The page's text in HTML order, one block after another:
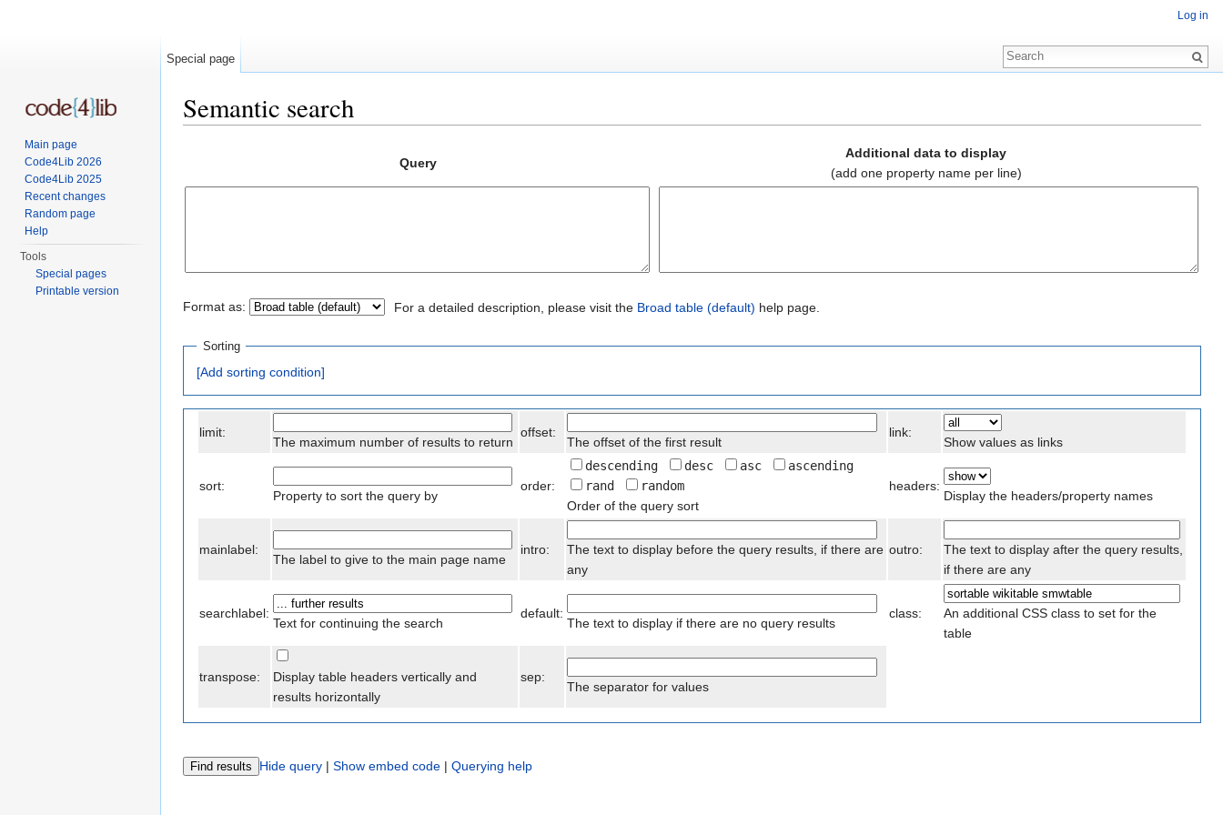
Semantic search
Query
Additional data to display
(add one property name per line)
Format as: For a detailed description, please visit the Broad table (default) help page.
Sorting
[Add sorting condition]
limit:
The maximum number of results to return
offset:
The offset of the first result
link:
Show values as links
sort:
Property to sort the query by
order:
descending desc asc
ascending
rand
random
Order of the query sort
headers:
Display the headers/property names
mainlabel:
The label to give to the main page name
intro:
The text to display before the query results, if there are
any
outro:
The text to display after the query results,
if there are any
searchlabel:
Text for continuing the search
default:
The text to display if there are no query results
class:
An additional CSS class to set for the
table
transpose:
Display table headers vertically and
results horizontally
sep:
The separator for values
Hide query | Show embed code | Querying help
Log in
Special page
Main page
Code4Lib 2026
Code4Lib 2025
Recent changes
Random page
Help
Tools
Special pages
Printable version